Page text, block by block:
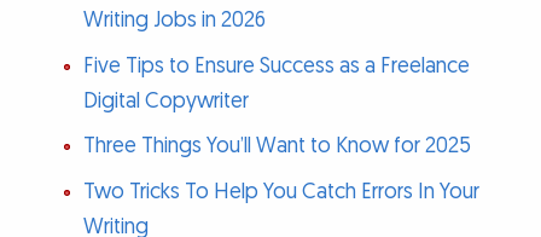
Writing Jobs in 2026
Five Tips to Ensure Success as a Freelance
Digital Copywriter
Three Things You’ll Want to Know for 2025
Two Tricks To Help You Catch Errors In Your
Writing